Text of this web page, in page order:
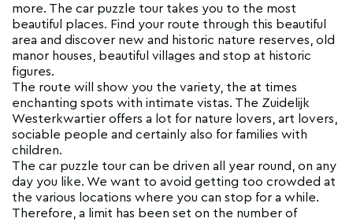
more. The car puzzle tour takes you to the most
beautiful places. Find your route through this beautiful
area and discover new and historic nature reserves, old
manor houses, beautiful villages and stop at historic
figures.
The route will show you the variety, the at times
enchanting spots with intimate vistas. The Zuidelijk
Westerkwartier offers a lot for nature lovers, art lovers,
sociable people and certainly also for families with
children.
The car puzzle tour can be driven all year round, on any
day you like. We want to avoid getting too crowded at
the various locations where you can stop for a while.
Therefore, a limit has been set on the number of